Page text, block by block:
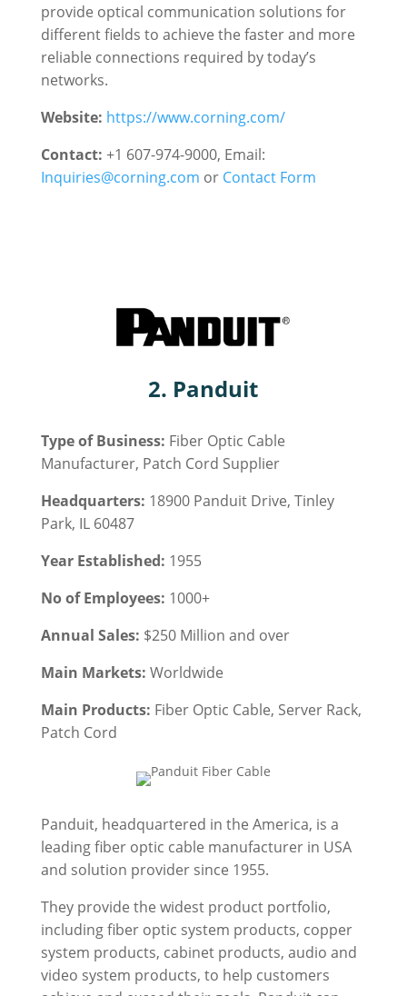
provide optical communication solutions for
different fields to achieve the faster and more
reliable connections required by today’s
networks.
Website: https://www.corning.com/
Contact: +1 607-974-9000, Email:
Inquiries@corning.com or Contact Form
2. Panduit
Type of Business: Fiber Optic Cable
Manufacturer, Patch Cord Supplier
Headquarters: 18900 Panduit Drive, Tinley
Park, IL 60487
Year Established: 1955
No of Employees: 1000+
Annual Sales: $250 Million and over
Main Markets: Worldwide
Main Products: Fiber Optic Cable, Server Rack,
Patch Cord
Panduit, headquartered in the America, is a
leading fiber optic cable manufacturer in USA
and solution provider since 1955.
They provide the widest product portfolio,
including fiber optic system products, copper
system products, cabinet products, audio and
video system products, to help customers